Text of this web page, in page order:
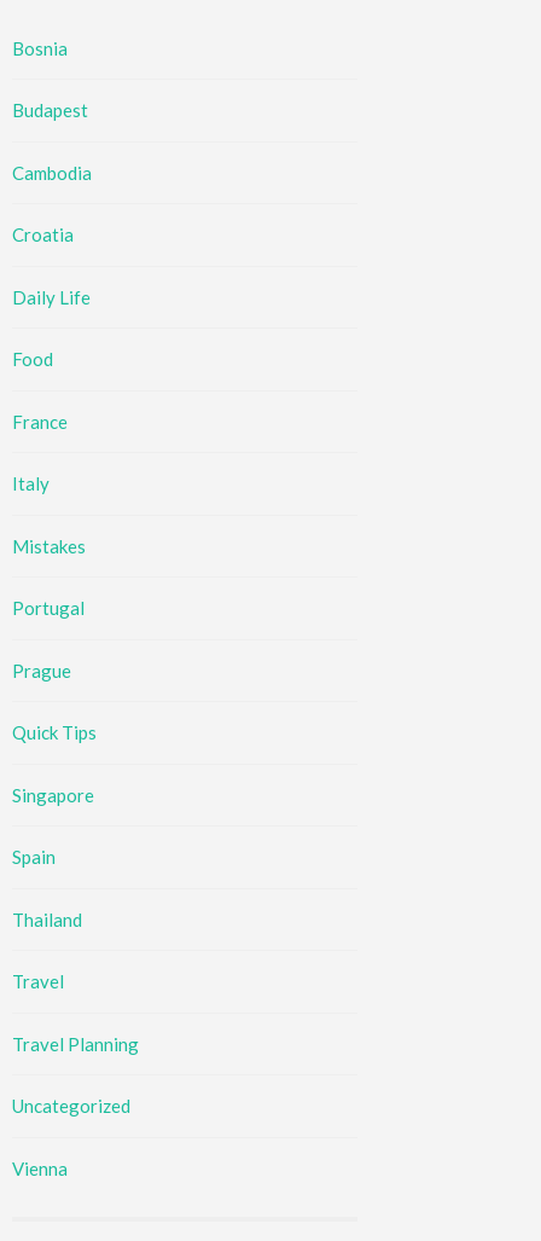
Bosnia
Budapest
Cambodia
Croatia
Daily Life
Food
France
Italy
Mistakes
Portugal
Prague
Quick Tips
Singapore
Spain
Thailand
Travel
Travel Planning
Uncategorized
Vienna